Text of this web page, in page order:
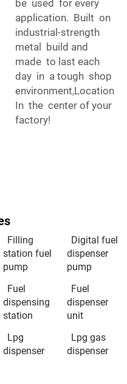
be used for every
application. Built on
industrial-strength
metal build and
made to last each
day in a tough shop
environment,Location
In the center of your
factory!
Filling
station fuel
pump
Digital fuel
dispenser
pump
Fuel
dispensing
station
Fuel
dispenser
unit
Lpg
dispenser
Lpg gas
dispenser